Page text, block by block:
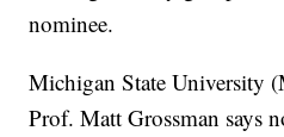
nominee.
Michigan State University
Prof. Matt Grossman says